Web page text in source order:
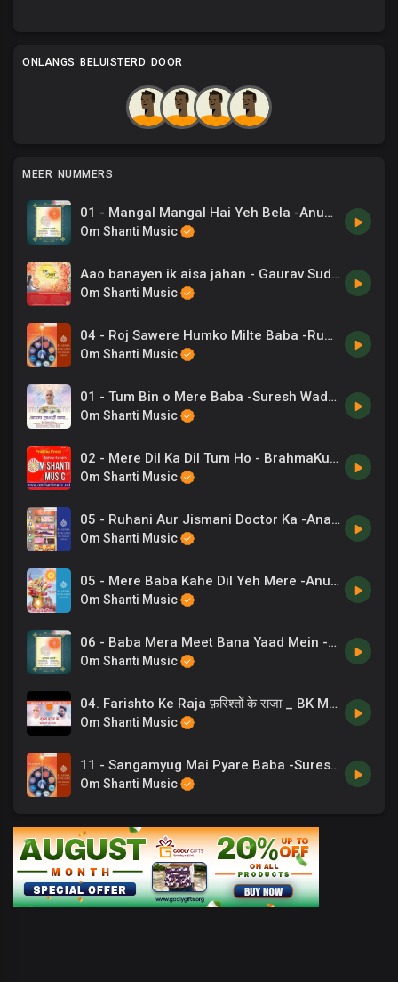
ONLANGS BELUISTERD DOOR
MEER NUMMERS
01 - Mangal Mangal Hai Yeh Bela -Anup Jalota .mp3
Om Shanti Music
Aao banayen ik aisa jahan - Gaurav Sudan
Om Shanti Music
04 - Roj Sawere Humko Milte Baba -Rupkumar Rathod .mp3
Om Shanti Music
01 - Tum Bin o Mere Baba -Suresh Wadkar, Sadhna Sargam.mp3
Om Shanti Music
02 - Mere Dil Ka Dil Tum Ho - BrahmaKumaris.mp3
Om Shanti Music
05 - Ruhani Aur Jismani Doctor Ka -Anand Kumar C, Chorus .mp3
Om Shanti Music
05 - Mere Baba Kahe Dil Yeh Mere -Anuradha Paudwal .mp3
Om Shanti Music
06 - Baba Mera Meet Bana Yaad Mein -Lalit Gurwara .mp3
Om Shanti Music
04. Farishto Ke Raja फ़रिश्तों के राजा _ BK Meditation Song _ अव्यक्त मास । Chaand Bajaj _ 12 ✨
Om Shanti Music
11 - Sangamyug Mai Pyare Baba -Suresh Wadkar .mp3
Om Shanti Music